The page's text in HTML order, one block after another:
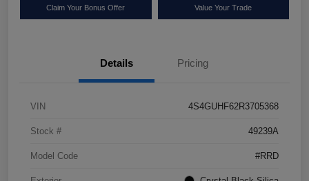
Claim Your Bonus Offer Value Your Trade
Details Pricing
VIN 4S4GUHF62R3705368
Stock # 49239A
Model Code #RRD